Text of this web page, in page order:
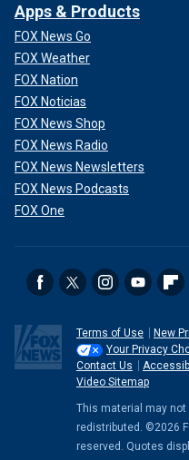
Apps & Products
FOX News Go
FOX Weather
FOX Nation
FOX Noticias
FOX News Shop
FOX News Radio
FOX News Newsletters
FOX News Podcasts
FOX One
Terms of Use
New
Your Privacy
Contact Us
Video Sitemap
This material may not
redistributed. ©2026
reserved. Quotes